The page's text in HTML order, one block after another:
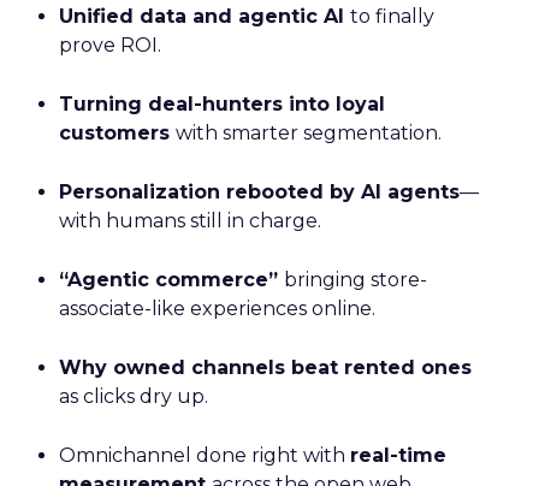
Unified data and agentic AI to finally
prove ROI.
Turning deal-hunters into loyal
customers with smarter segmentation.
Personalization rebooted by AI agents—
with humans still in charge.
“Agentic commerce” bringing store-
associate-like experiences online.
Why owned channels beat rented ones
as clicks dry up.
Omnichannel done right with real-time